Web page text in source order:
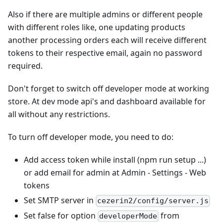
Also if there are multiple admins or different people
with different roles like, one updating products
another processing orders each will receive different
tokens to their respective email, again no password
required.
Don't forget to switch off developer mode at working
store. At dev mode api's and dashboard available for
all without any restrictions.
To turn off developer mode, you need to do:
Add access token while install (npm run setup ...)
or add email for admin at Admin - Settings - Web
tokens
Set SMTP server in cezerin2/config/server.js
Set false for option developerMode from